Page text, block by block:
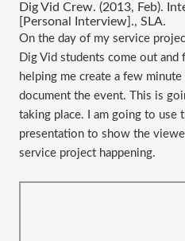
Dig Vid Crew. (2013, Feb).
[Personal Interview]., SLA.
On the day of my service
Dig Vid students come out and
helping me create a few
document the event. This is
taking place. I am going to use
presentation to show the
service project happening.